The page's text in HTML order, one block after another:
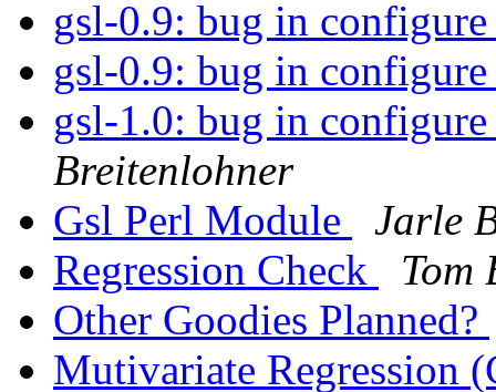
gsl-0.9: bug in
gsl-0.9: bug in
gsl-1.0: bug in
Breitenlohner
Gsl Perl Module
Jarle
Regression Check
Tom
Other Goodies Planned?
Mutivariate Regression